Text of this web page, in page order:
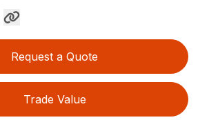
Request a Quote
Trade Value